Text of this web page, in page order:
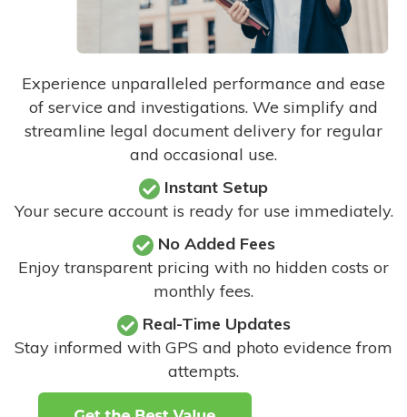
Experience unparalleled performance and ease
of service and investigations. We simplify and
streamline legal document delivery for regular
and occasional use.
Instant Setup
Your secure account is ready for use immediately.
No Added Fees
Enjoy transparent pricing with no hidden costs or
monthly fees.
Real-Time Updates
Stay informed with GPS and photo evidence from
attempts.